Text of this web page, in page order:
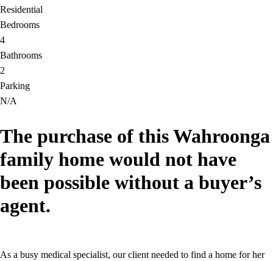
Residential
Bedrooms
4
Bathrooms
2
Parking
N/A
The purchase of this Wahroonga
family home would not have
been possible without a buyer’s
agent.
As a busy medical specialist, our client needed to find a home for her